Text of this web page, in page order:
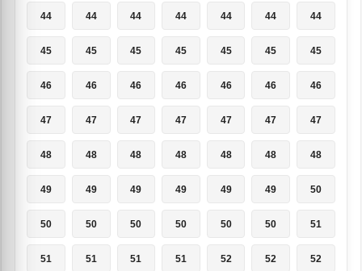
44 44 44 44 44 44 44
45 45 45 45 45 45 45
46 46 46 46 46 46 46
47 47 47 47 47 47 47
48 48 48 48 48 48 48
49 49 49 49 49 49 50
50 50 50 50 50 50 51
51 51 51 51 52 52 52